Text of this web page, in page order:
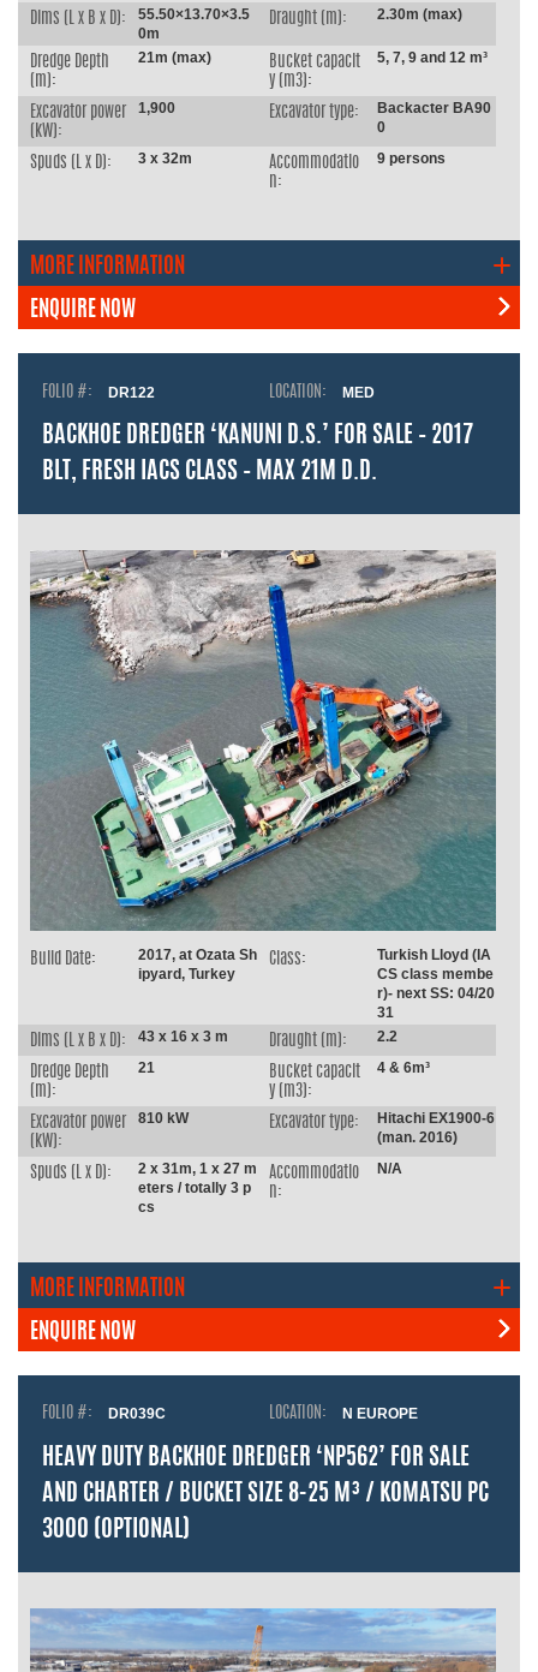
Dims (L x B x D):
55.50×13.70×3.5
0m
Draught (m): 2.30m (max)
Dredge Depth
(m):
21m (max)
Bucket capacit
y (m3):
5, 7, 9 and 12 m³
Excavator power
(kW):
1,900 Excavator type:
Backacter BA90
0
Spuds (L x D): 3 x 32m
Accommodatio
n:
9 persons
MORE INFORMATION
ENQUIRE NOW
FOLIO #: DR122 LOCATION: MED
BACKHOE DREDGER ‘KANUNI D.S.’ FOR SALE – 2017
BLT, FRESH IACS CLASS – MAX 21M D.D.
Build Date:
2017, at Ozata Sh
ipyard, Turkey
Class:
Turkish Lloyd (IA
CS class membe
r)- next SS: 04/20
31
Dims (L x B x D):
43 x 16 x 3 m Draught (m): 2.2
Dredge Depth
(m):
21
Bucket capacit
y (m3):
4 & 6m³
Excavator power
(kW):
810 kW Excavator type:
Hitachi EX1900-6
(man. 2016)
Spuds (L x D):
2 x 31m, 1 x 27 m
eters / totally 3 p
cs
Accommodatio
n:
N/A
MORE INFORMATION
ENQUIRE NOW
FOLIO #: DR039C LOCATION: N EUROPE
HEAVY DUTY BACKHOE DREDGER ‘NP562’ FOR SALE
AND CHARTER / BUCKET SIZE 8-25 M³ / KOMATSU PC
3000 (OPTIONAL)